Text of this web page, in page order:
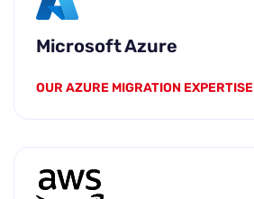
Microsoft Azure
OUR AZURE MIGRATION EXPERTISE